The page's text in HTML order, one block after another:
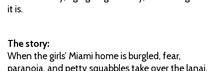
it is.
The story:
When the girls’ Miami home is burgled, fear,
paranoia, and petty squabbles take over the lanai.